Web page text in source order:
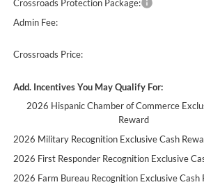
Crossroads Protection Package:
Admin Fee:
Crossroads Price:
Add. Incentives You May Qualify For:
2026 Hispanic Chamber of Commerce
Reward
2026 Military Recognition Exclusive Cash
2026 First Responder Recognition Exclusive
2026 Farm Bureau Recognition Exclusive Cash